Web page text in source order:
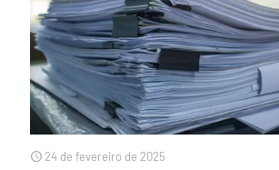
24 de fevereiro de 2025